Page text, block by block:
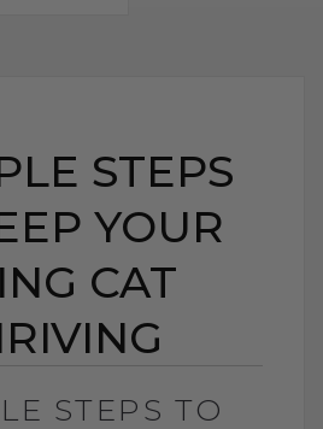
STEPS
YOUR
CAT
STEPS TO